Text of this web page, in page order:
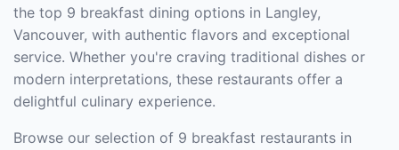
the top 9 breakfast dining options in Langley,
Vancouver, with authentic flavors and exceptional
service. Whether you're craving traditional dishes or
modern interpretations, these restaurants offer a
delightful culinary experience.
Browse our selection of 9 breakfast restaurants in